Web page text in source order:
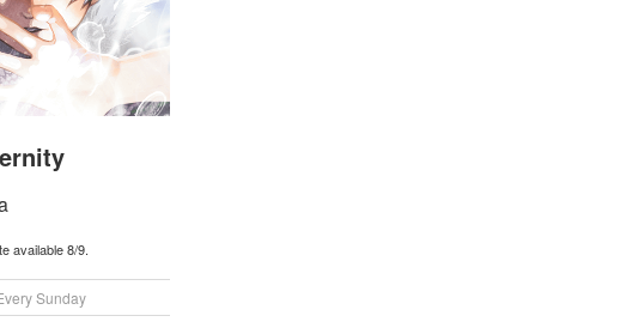
available 8/9.
Sunday